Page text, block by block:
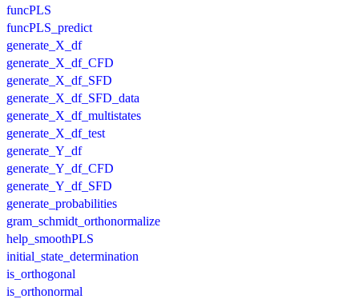
funcPLS
funcPLS_predict
generate_X_df
generate_X_df_CFD
generate_X_df_SFD
generate_X_df_SFD_data
generate_X_df_multistates
generate_X_df_test
generate_Y_df
generate_Y_df_CFD
generate_Y_df_SFD
generate_probabilities
gram_schmidt_orthonormalize
help_smoothPLS
initial_state_determination
is_orthogonal
is_orthonormal